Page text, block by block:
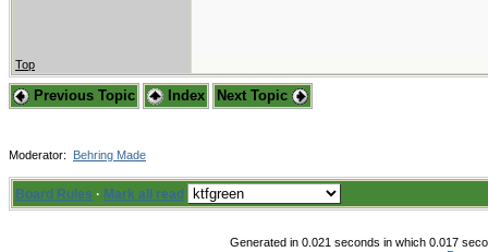
Top
Previous Topic Index Next Topic
Moderator: Behring Made
Board Rules · Mark all read
Generated in 0.021 seconds in which 0.017